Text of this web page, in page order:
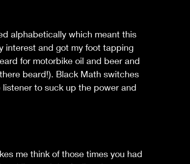
alphabetically which meant this
interest and got my foot tapping
for motorbike oil and beer and
beard!). Black Math switches
to suck up the power and
me think of those times you had